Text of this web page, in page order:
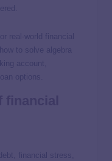
real-world financial
to solve algebra
account,
options.
financial stress,